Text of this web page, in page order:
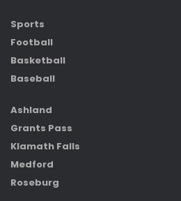
Sports
Football
Basketball
Baseball
Ashland
Grants Pass
Klamath Falls
Medford
Roseburg